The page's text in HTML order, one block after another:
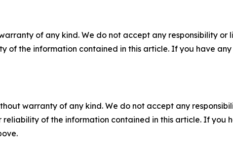
of any kind. We do not accept any responsibility
of the information contained in this article. If you have
warranty of any kind. We do not accept any
reliability of the information contained in this article. If you